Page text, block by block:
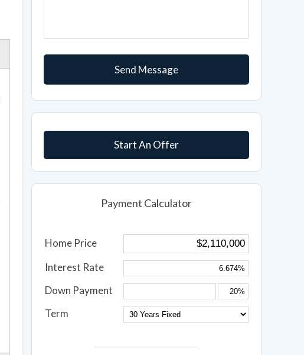
Start An Offer
Payment Calculator
Home Price
Interest Rate
Down Payment
Term